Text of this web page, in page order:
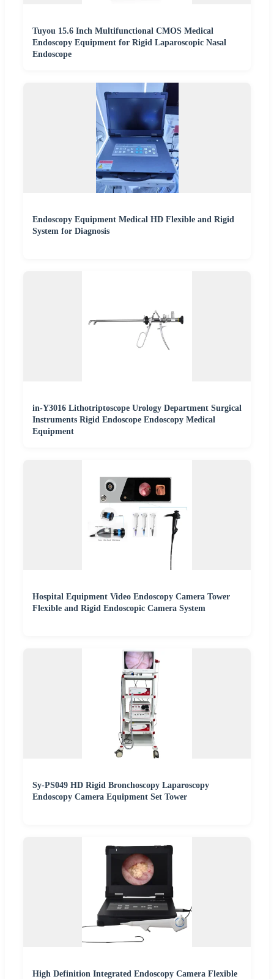
Tuyou 15.6 Inch Multifunctional CMOS Medical
Endoscopy Equipment for Rigid Laparoscopic Nasal
Endoscope
Endoscopy Equipment Medical HD Flexible and Rigid
System for Diagnosis
in-Y3016 Lithotriptoscope Urology Department Surgical
Instruments Rigid Endoscope Endoscopy Medical
Equipment
Hospital Equipment Video Endoscopy Camera Tower
Flexible and Rigid Endoscopic Camera System
Sy-PS049 HD Rigid Bronchoscopy Laparoscopy
Endoscopy Camera Equipment Set Tower
High Definition Integrated Endoscopy Camera Flexible